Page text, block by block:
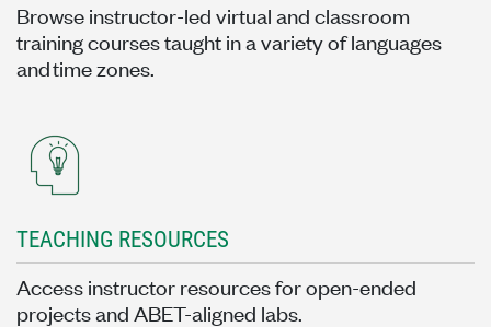
Browse instructor-led virtual and classroom
training courses taught in a variety of languages
and time zones.
TEACHING RESOURCES
Access instructor resources for open-ended
projects and ABET-aligned labs.